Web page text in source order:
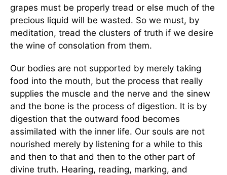
grapes must be properly tread or else much of the
precious liquid will be wasted. So we must, by
meditation, tread the clusters of truth if we desire
the wine of consolation from them.
Our bodies are not supported by merely taking
food into the mouth, but the process that really
supplies the muscle and the nerve and the sinew
and the bone is the process of digestion. It is by
digestion that the outward food becomes
assimilated with the inner life. Our souls are not
nourished merely by listening for a while to this
and then to that and then to the other part of
divine truth. Hearing, reading, marking, and